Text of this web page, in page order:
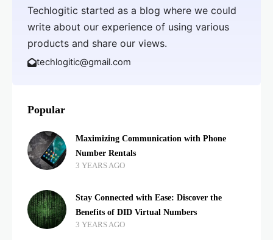
Techlogitic started as a blog where we could
write about our experience of using various
products and share our views.
techlogitic@gmail.com
Popular
Maximizing Communication with Phone
Number Rentals
3 YEARS AGO
Stay Connected with Ease: Discover the
Benefits of DID Virtual Numbers
3 YEARS AGO